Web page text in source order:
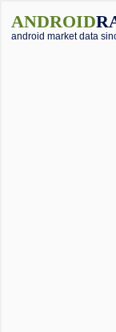
ANDROID
android market data